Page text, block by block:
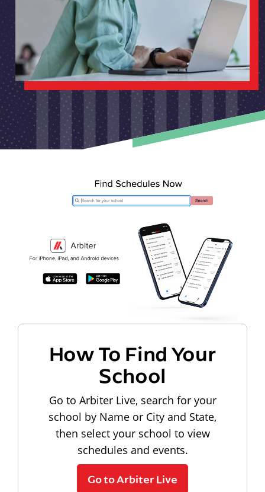
How To Find Your
School
Go to Arbiter Live, search for your
school by Name or City and State,
then select your school to view
schedules and events.
Go to Arbiter Live